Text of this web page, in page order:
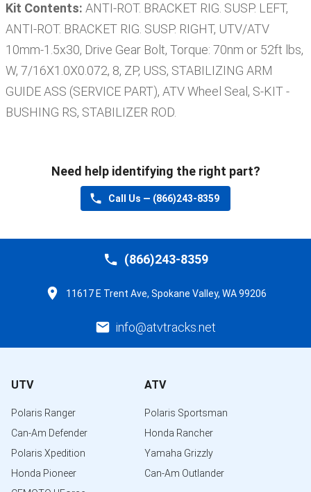
Kit Contents: ANTI-ROT. BRACKET RIG. SUSP. LEFT,
ANTI-ROT. BRACKET RIG. SUSP. RIGHT, UTV/ATV
10mm-1.5x30, Drive Gear Bolt, Torque: 70nm or 52ft lbs,
W, 7/16X1.0X0.072, 8, ZP, USS, STABILIZING ARM
GUIDE ASS (SERVICE PART), ATV Wheel Seal, S-KIT -
BUSHING RS, STABILIZER ROD.
Need help identifying the right part?
Call Us — (866)243-8359
(866)243-8359
11617 E Trent Ave, Spokane Valley, WA 99206
info@atvtracks.net
UTV
Polaris Ranger
Can-Am Defender
Polaris Xpedition
Honda Pioneer
ATV
Polaris Sportsman
Honda Rancher
Yamaha Grizzly
Can-Am Outlander